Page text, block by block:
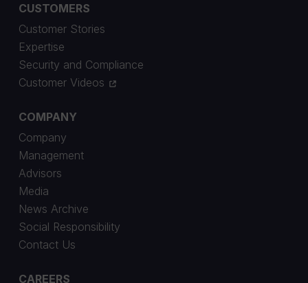
CUSTOMERS
Customer Stories
Expertise
Security and Compliance
Customer Videos
COMPANY
Company
Management
Advisors
Media
News Archive
Social Responsibility
Contact Us
CAREERS